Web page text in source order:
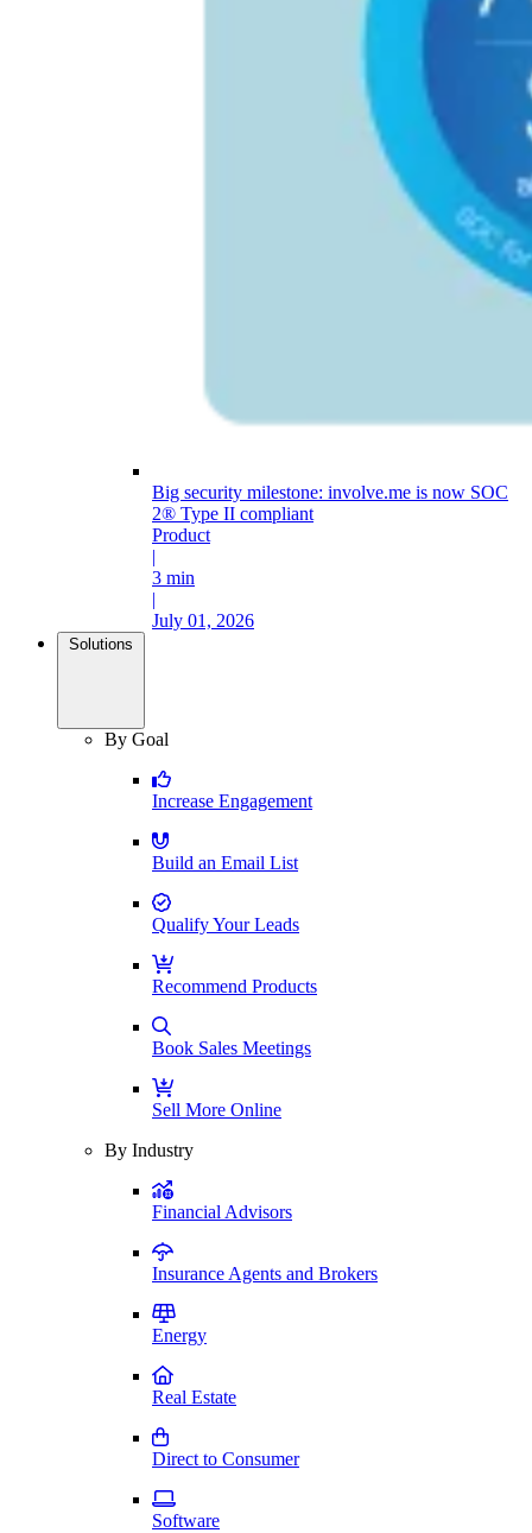
Big security milestone: involve.me is now SOC
2® Type II compliant
Product
|
3 min
|
July 01, 2026
Solutions
By Goal
Increase Engagement
Build an Email List
Qualify Your Leads
Recommend Products
Book Sales Meetings
Sell More Online
By Industry
Financial Advisors
Insurance Agents and Brokers
Energy
Real Estate
Direct to Consumer
Software